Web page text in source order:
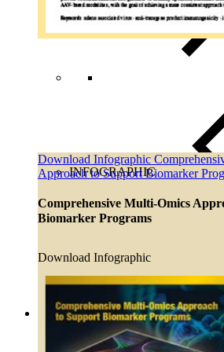
Close Submenu
Regulatory
CDx Development
Regulatory Affairs
eCTD Submission
Services & Capabilities
INFOGRAPHIC
Comprehensive Multi-Omics
Biomarker Programs
Download Infographic
Download Infographic
Approach to Support Biomarker